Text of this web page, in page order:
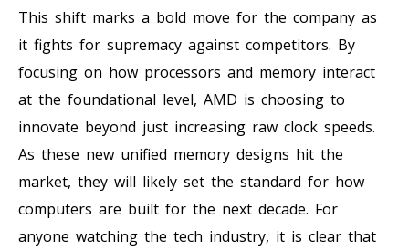
This shift marks a bold move for the company as
it fights for supremacy against competitors. By
focusing on how processors and memory interact
at the foundational level, AMD is choosing to
innovate beyond just increasing raw clock speeds.
As these new unified memory designs hit the
market, they will likely set the standard for how
computers are built for the next decade. For
anyone watching the tech industry, it is clear that